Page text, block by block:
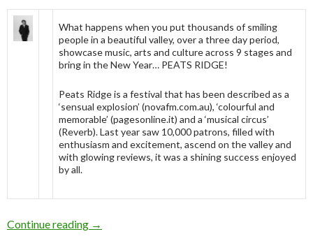
What happens when you put thousands of smiling
people in a beautiful valley, over a three day period,
showcase music, arts and culture across 9 stages and
bring in the New Year… PEATS RIDGE!
Peats Ridge is a festival that has been described as a
‘sensual explosion’ (novafm.com.au), ‘colourful and
memorable’ (pagesonline.it) and a ‘musical circus’
(Reverb). Last year saw 10,000 patrons, filled with
enthusiasm and excitement, ascend on the valley and
with glowing reviews, it was a shining success enjoyed
by all.
Continue reading PEATS RIDGE ANNOUNCE ARTIST LINE
→